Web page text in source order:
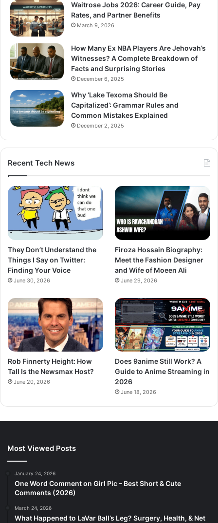
Waitrose Jobs 2026: Career Guide, Pay
Rates, and Partner Benefits
March 9, 2026
How Many Ex NBA Players Are Jehovah’s
Witnesses? A Complete Breakdown of
Facts and Surprising Stories
December 6, 2025
Why ‘Lake Texoma Should Be
Capitalized’: Grammar Rules and
Common Mistakes Explained
December 2, 2025
Recent Tech News
They Don’t Understand the
Things I Say on Twitter:
Finding Your Voice
June 30, 2026
Firoza Hossain Biography:
Meet the Fashion Designer
and Wife of Moeen Ali
June 29, 2026
Rob Finnerty Height: How
Tall Is the Newsmax Host?
June 20, 2026
Does 9anime Still Work? A
Guide to Anime Streaming in
2026
June 18, 2026
Most Viewed Posts
January 24, 2026
One Word Comment on Girl Pic – Best Short & Cute
Comments (2026)
March 24, 2026
What Happened to LaVar Ball’s Leg? Surgery, Health, & Net